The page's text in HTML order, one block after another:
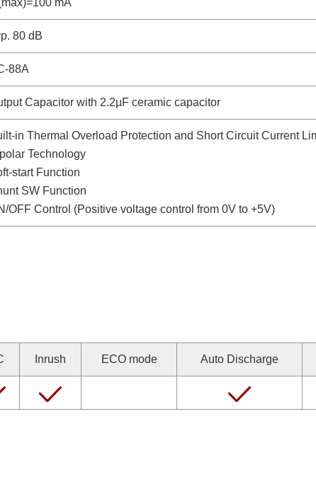
mA
80 dB
88A
Capacitor with 2.2µF ceramic capacitor
in Thermal Overload Protection and Short Circuit Current
Technology
start Function
SW Function
OFF Control (Positive voltage control from 0V to +5V)
Inrush ECO mode Auto Discharge